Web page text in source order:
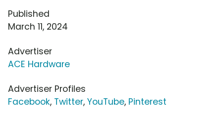
Published
March 11, 2024
Advertiser
ACE Hardware
Advertiser Profiles
Facebook, Twitter, YouTube, Pinterest